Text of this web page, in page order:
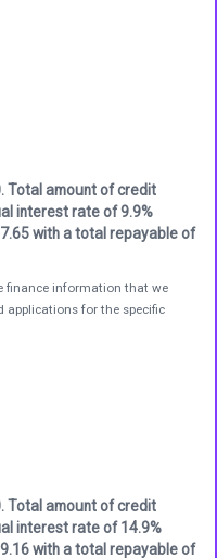
Total amount of credit
interest rate of 9.9%
with a total repayable of
finance information that we
applications for the specific
Total amount of credit
interest rate of 14.9%
with a total repayable of